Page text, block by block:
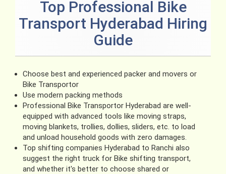
Top Professional Bike
Transport Hyderabad Hiring
Guide
Choose best and experienced packer and movers or
Bike Transportor
Use modern packing methods
Professional Bike Transportor Hyderabad are well-
equipped with advanced tools like moving straps,
moving blankets, trollies, dollies, sliders, etc. to load
and unload household goods with zero damages.
Top shifting companies Hyderabad to Ranchi also
suggest the right truck for Bike shifting transport,
and whether it's better to choose shared or